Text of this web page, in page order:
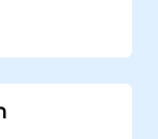
and
to
tasks.